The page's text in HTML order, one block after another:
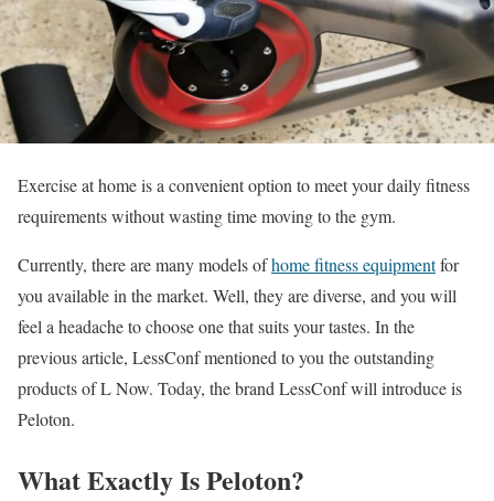
Exercise at home is a convenient option to meet your daily fitness
requirements without wasting time moving to the gym.
Currently, there are many models ofhome fitness equipmentfor
you available in the market. Well, they are diverse, and you will
feel a headache to choose one that suits your tastes. In the
previous article, LessConf mentioned to you the outstanding
products of L Now. Today, the brand LessConf will introduce is
Peloton.
What Exactly Is Peloton?